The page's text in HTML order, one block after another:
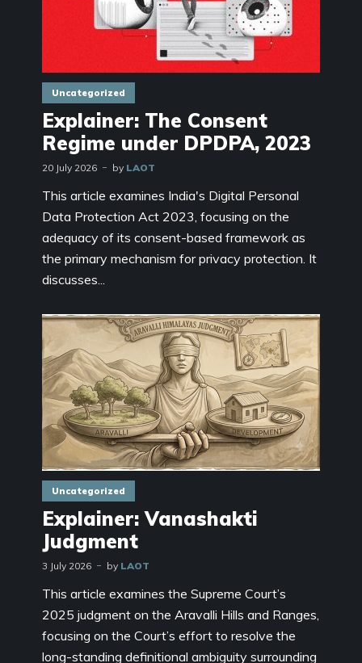
Uncategorized
Explainer: The Consent
Regime under DPDPA, 2023
20 July 2026 by LAOT
This article examines India's Digital Personal
Data Protection Act 2023, focusing on the
adequacy of its consent-based framework as
the primary mechanism for privacy protection. It
discusses...
Uncategorized
Explainer: Vanashakti
Judgment
3 July 2026 by LAOT
This article examines the Supreme Court’s
2025 judgment on the Aravalli Hills and Ranges,
focusing on the Court’s effort to resolve the
long-standing definitional ambiguity surrounding